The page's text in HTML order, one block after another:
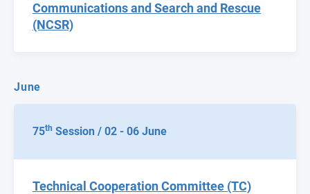
Communications and Search and Rescue
(NCSR)
June
75th Session / 02 - 06 June
Technical Cooperation Committee (TC)